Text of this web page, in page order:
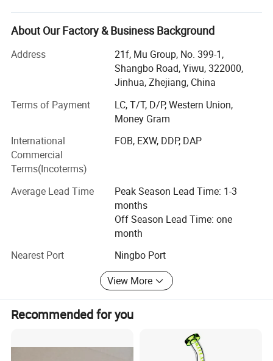
and wholesalers for 20 years. After years of development,
we have maintained long-term cooperative relations with
more than 10, 000 factories and 5, 000 customers in
about 130 countries and regions.
Services include: Product sourcing & purchasing, Yiwu
Market Guiding, Translating, Quality inspection,
OEM/ODM, Shipment, etc.
We have offices in Yiwu, Ningbo, Shantou, Guangzhou
and Shanghai. Besides, we have 10, 000 square meters
showroom located in yiwu. After years of development, we
already have strong and mature supply chain
sourcing net.
Our company specializes in:
4. Beauty& Personal Care products 5. Fitness sport 6. Pets
supplies 7. Baby products 8. Party&Holiday decoration 9.
Stationary 10. Toys 11. Gardening products 12. Cleaning
Products 13. Apparel & Accessories.
1. Product sourcing and purchasing.
About Our Factory & Business Background
Address
21f, Mu Group, No. 399-1,
Shangbo Road, Yiwu, 322000,
Jinhua, Zhejiang, China
Terms of Payment
LC, T/T, D/P, Western Union,
Money Gram
International
Commercial
Terms(Incoterms)
FOB, EXW, DDP, DAP
Average Lead Time
Peak Season Lead Time: 1-3
months
Off Season Lead Time: one
month
Nearest Port
Ningbo Port
View More
Recommended for you